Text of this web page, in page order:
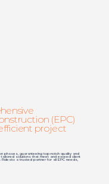
(EPC)
project
phases, guaranteeing top-notch quality and
solutions that meet and exceed client
Fidesto a trusted partner for all EPC needs,